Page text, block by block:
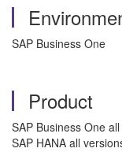
SAP Business One
Product
SAP Business One
SAP HANA all